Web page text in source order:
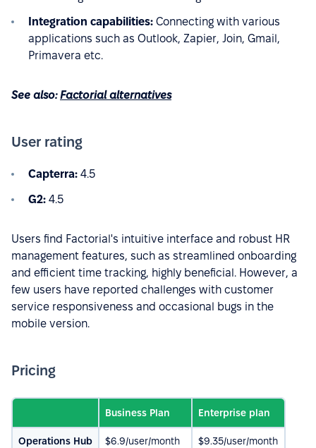
Integration capabilities: Connecting with various
applications such as Outlook, Zapier, Join, Gmail,
Primavera etc.
See also:Factorial alternatives
User rating
Capterra: 4.5
G2: 4.5
Users find Factorial's intuitive interface and robust HR
management features, such as streamlined onboarding
and efficient time tracking, highly beneficial. However, a
few users have reported challenges with customer
service responsiveness and occasional bugs in the
mobile version.
Pricing
Business Plan Enterprise plan
Operations Hub $6.9/user/month $9.35/user/month